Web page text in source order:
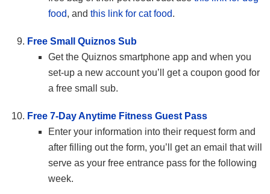
food, and this link for cat food.
Free Small Quiznos Sub
Get the Quiznos smartphone app and when you
set-up a new account you’ll get a coupon good for
a free small sub.
Free 7-Day Anytime Fitness Guest Pass
Enter your information into their request form and
after filling out the form, you’ll get an email that will
serve as your free entrance pass for the following
week.